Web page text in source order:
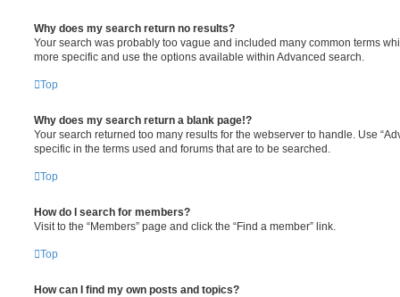
Why does my search return no results?
Your search was probably too vague and included many common terms
more specific and use the options available within Advanced search.
Top
Why does my search return a blank page!?
Your search returned too many results for the webserver to handle. Use
specific in the terms used and forums that are to be searched.
Top
How do I search for members?
Visit to the “Members” page and click the “Find a member” link.
Top
How can I find my own posts and topics?